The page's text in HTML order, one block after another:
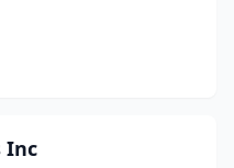
Inc